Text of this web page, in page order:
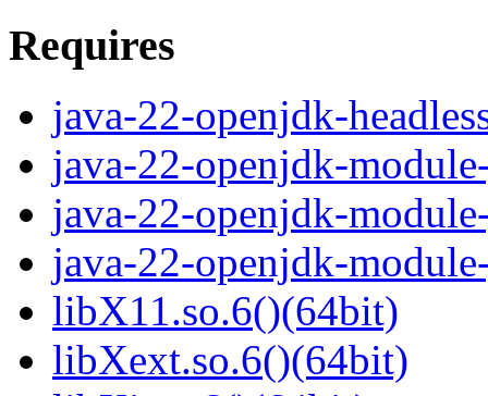
Requires
java-22-openjdk-
java-22-openjdk-
java-22-openjdk-
java-22-openjdk-
libX11.so.6()(64bit)
libXext.so.6()(64bit)